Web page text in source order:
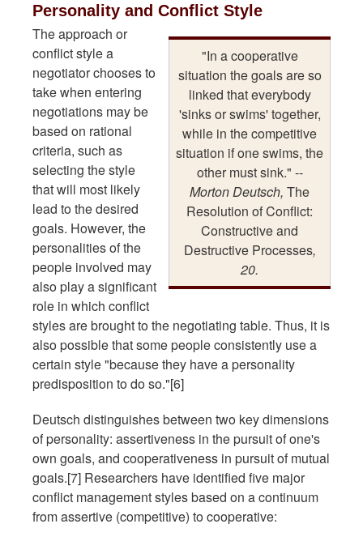
Personality and Conflict Style
"In a cooperative
situation the goals are so
linked that everybody
'sinks or swims' together,
while in the competitive
situation if one swims, the
other must sink." --
Morton Deutsch, The
Resolution of Conflict:
Constructive and
Destructive Processes,
20.
The approach or
conflict style a
negotiator chooses to
take when entering
negotiations may be
based on rational
criteria, such as
selecting the style
that will most likely
lead to the desired
goals. However, the
personalities of the
people involved may
also play a significant
role in which conflict
styles are brought to the negotiating table. Thus, it is
also possible that some people consistently use a
certain style "because they have a personality
predisposition to do so."[6]
Deutsch distinguishes between two key dimensions
of personality: assertiveness in the pursuit of one's
own goals, and cooperativeness in pursuit of mutual
goals.[7] Researchers have identified five major
conflict management styles based on a continuum
from assertive (competitive) to cooperative: